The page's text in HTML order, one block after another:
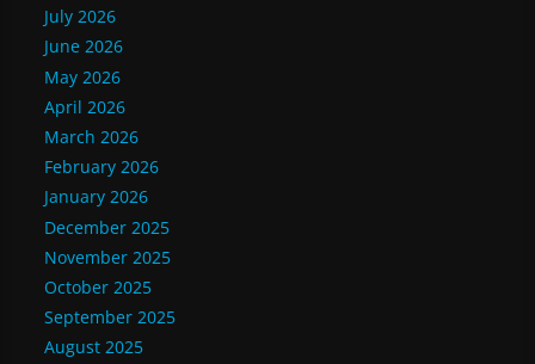
July 2026
June 2026
May 2026
April 2026
March 2026
February 2026
January 2026
December 2025
November 2025
October 2025
September 2025
August 2025